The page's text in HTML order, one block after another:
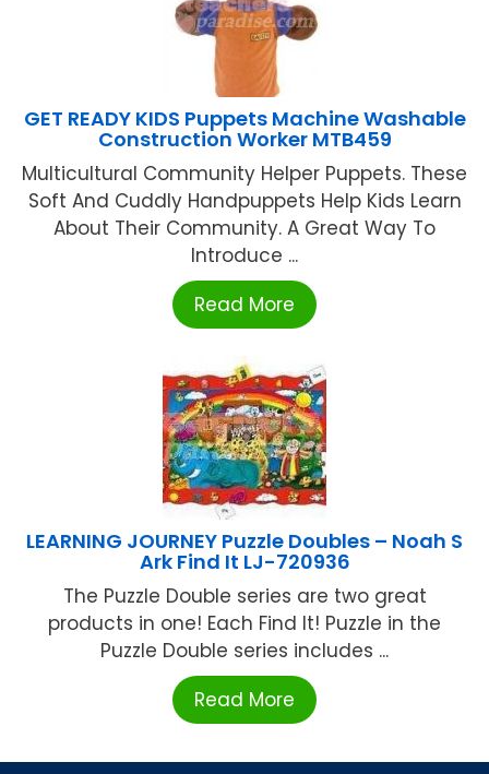
GET READY KIDS Puppets Machine Washable
Construction Worker MTB459
Multicultural Community Helper Puppets. These
Soft And Cuddly Handpuppets Help Kids Learn
About Their Community. A Great Way To
Introduce ...
Read More
LEARNING JOURNEY Puzzle Doubles – Noah S
Ark Find It LJ-720936
The Puzzle Double series are two great
products in one! Each Find It! Puzzle in the
Puzzle Double series includes ...
Read More